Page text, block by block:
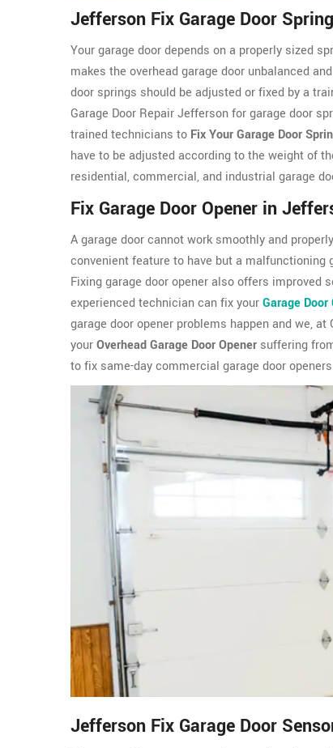
Jefferson Fix Garage Door Spring
Your garage door depends on a properly sized
makes the overhead garage door unbalanced
door springs should be adjusted or fixed by a
Garage Door Repair Jefferson for garage door
trained technicians to Fix Your Garage Door
have to be adjusted according to the weight of
residential, commercial, and industrial garage
Fix Garage Door Opener in
A garage door cannot work smoothly and
convenient feature to have but a malfunctioning
Fixing garage door opener also offers improved
experienced technician can fix yourGarage Door
garage door opener problems happen and we,
yourOverhead Garage Door Opener suffering
to fix same-day commercial garage door
Jefferson Fix Garage Door